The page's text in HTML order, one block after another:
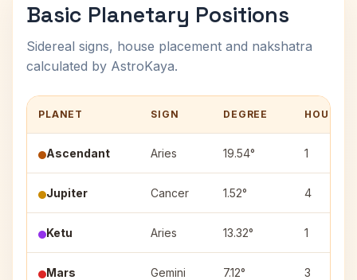
Basic Planetary Positions
Sidereal signs, house placement and nakshatra
calculated by AstroKaya.
PLANET SIGN DEGREE HOUSE
Ascendant Aries 19.54° 1
Jupiter Cancer 1.52° 4
Ketu Aries 13.32° 1
Mars Gemini 7.12° 3